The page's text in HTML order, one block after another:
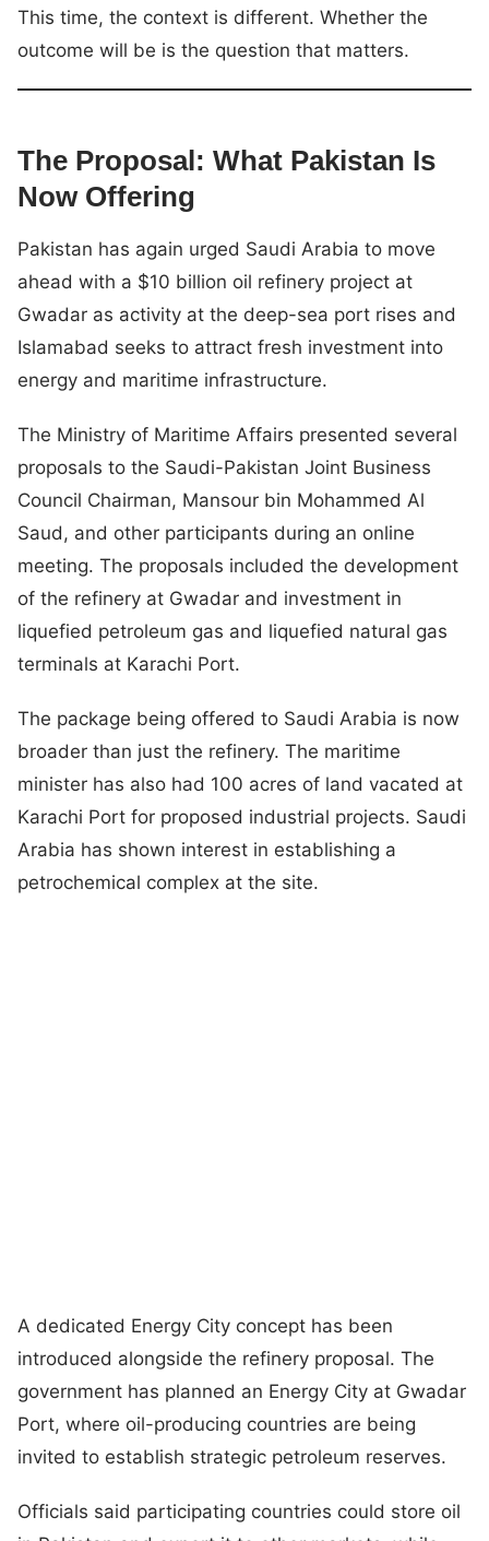
This time, the context is different. Whether the
outcome will be is the question that matters.
The Proposal: What Pakistan Is
Now Offering
Pakistan has again urged Saudi Arabia to move
ahead with a $10 billion oil refinery project at
Gwadar as activity at the deep-sea port rises and
Islamabad seeks to attract fresh investment into
energy and maritime infrastructure.
The Ministry of Maritime Affairs presented several
proposals to the Saudi-Pakistan Joint Business
Council Chairman, Mansour bin Mohammed Al
Saud, and other participants during an online
meeting. The proposals included the development
of the refinery at Gwadar and investment in
liquefied petroleum gas and liquefied natural gas
terminals at Karachi Port.
The package being offered to Saudi Arabia is now
broader than just the refinery. The maritime
minister has also had 100 acres of land vacated at
Karachi Port for proposed industrial projects. Saudi
Arabia has shown interest in establishing a
petrochemical complex at the site.
A dedicated Energy City concept has been
introduced alongside the refinery proposal. The
government has planned an Energy City at Gwadar
Port, where oil-producing countries are being
invited to establish strategic petroleum reserves.
Officials said participating countries could store oil